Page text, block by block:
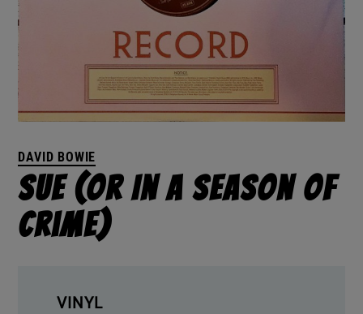
DAVID BOWIE
Sue (Or In A Season Of
Crime)
VINYL